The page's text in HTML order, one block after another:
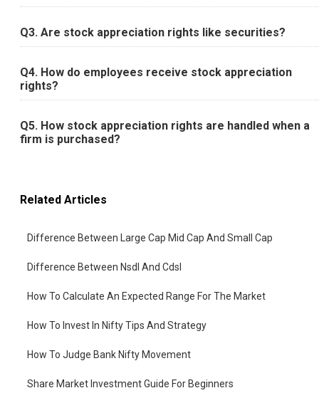
Q3. Are stock appreciation rights like securities?
Q4. How do employees receive stock appreciation
rights?
Q5. How stock appreciation rights are handled when a
firm is purchased?
Related Articles
Difference Between Large Cap Mid Cap And Small Cap
Difference Between Nsdl And Cdsl
How To Calculate An Expected Range For The Market
How To Invest In Nifty Tips And Strategy
How To Judge Bank Nifty Movement
Share Market Investment Guide For Beginners